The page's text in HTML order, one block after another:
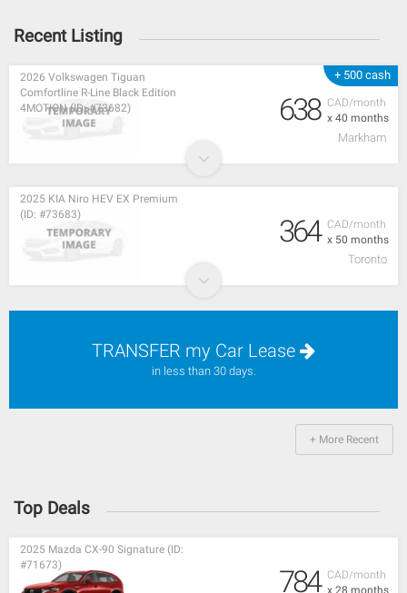
Recent Listing
+ 500 cash
CAD/month
x 40 months
2026 Volkswagen Tiguan
Comfortline R-Line Black Edition
4MOTION (ID: #73682)
638
Markham
CAD/month
x 50 months
2025 KIA Niro HEV EX Premium
(ID: #73683)
364
Toronto
TRANSFER my Car Lease
in less than 30 days.
+ More Recent
Top Deals
CAD/month
x 28 months
2025 Mazda CX-90 Signature (ID:
#71673)
784